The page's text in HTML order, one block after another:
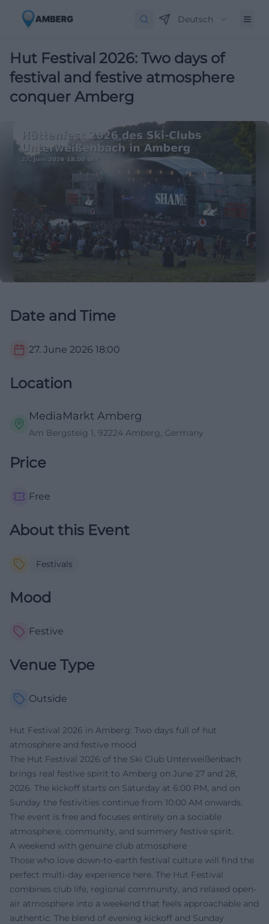
Deutsch
Hut Festival 2026: Two days of
festival and festive atmosphere
conquer Amberg
Date and Time
27. June 2026 18:00
Location
MediaMarkt Amberg
Am Bergsteig 1, 92224 Amberg, Germany
Price
Free
About this Event
Festivals
Mood
Festive
Venue Type
Outside
Hut Festival 2026 in Amberg: Two days full of hut
atmosphere and festive mood
The Hut Festival 2026 of the Ski Club Unterweißenbach
brings real festive spirit to Amberg on June 27 and 28,
2026. The kickoff starts on Saturday at 6:00 PM, and on
Sunday the festivities continue from 10:00 AM onwards.
The event is free and focuses entirely on a sociable
atmosphere, community, and summery festive spirit.
A weekend with genuine club atmosphere
Those who love down-to-earth festival culture will find the
perfect multi-day experience here. The Hut Festival
combines club life, regional community, and relaxed open-
air atmosphere into a weekend that feels approachable and
authentic. The blend of evening kickoff and Sunday